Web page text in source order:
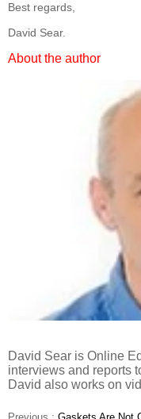
Best regards,
David Sear.
About the author
David Sear is Online
interviews and reports
David also works on